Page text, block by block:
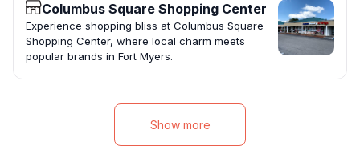
Columbus Square Shopping Center
Experience shopping bliss at Columbus Square
Shopping Center, where local charm meets
popular brands in Fort Myers.
Show more